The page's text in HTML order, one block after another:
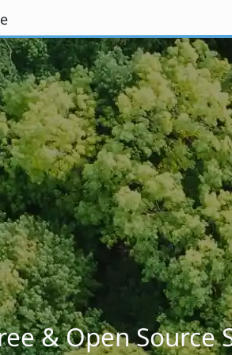
& Open Source